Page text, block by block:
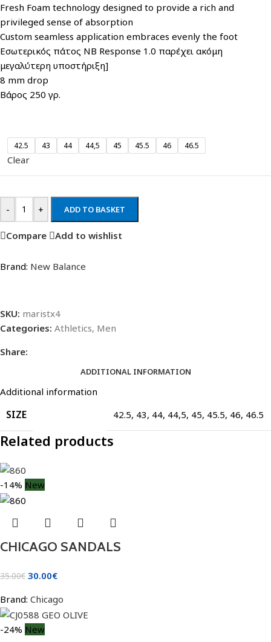
Fresh Foam technology designed to provide a rich and
privileged sense of absorption
Custom seamless application embraces evenly the foot
Εσωτερικός πάτος NB Response 1.0 παρέχει ακόμη
μεγαλύτερη υποστήριξη]
8 mm drop
Βάρος 250 γρ.
42.5 43 44 44,5 45 45.5 46 46.5
Clear
- + ADD TO BASKET
Compare Add to wishlist
Brand: New Balance
SKU: maristx4
Categories: Athletics, Men
Share:
ADDITIONAL INFORMATION
Additional information
SIZE 42.5, 43, 44, 44,5, 45, 45.5, 46, 46.5
Related products
-14% New
CHICAGO SANDALS
35.00€ 30.00€
Brand: Chicago
-24% New